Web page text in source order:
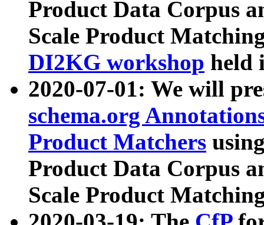
Product Data Corpus
Scale Product
DI2KG workshop held
2020-07-01: We will
schema.org
Product Matchers
Product Data Corpus
Scale Product